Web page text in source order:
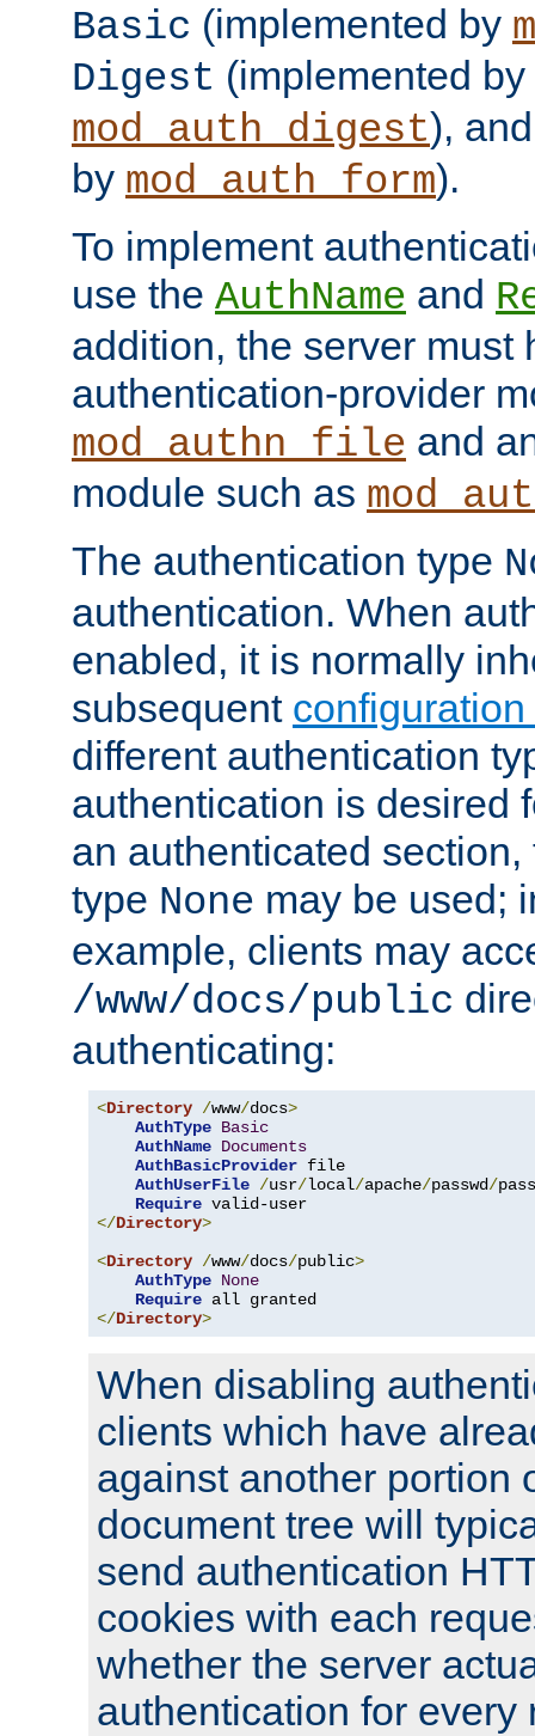
Basic (implemented by
Digest (implemented by
mod_auth_digest),
by mod_auth_form).
To implement
use the AuthName and
addition, the server must
authentication-provider
mod_authn_file and
module such as
The authentication type
authentication. When
enabled, it is normally
subsequent
different authentication
authentication is desired
an authenticated
type None may be used;
example, clients may
/www/docs/public
authenticating:
<Directory /www/docs>
AuthType Basic
AuthName Documents
AuthBasicProvider file
AuthUserFile /usr/local/apache/passwd/
Require
</Directory>
<Directory /www/docs/public>
AuthType None
Require
</Directory>
When disabling
clients which have
against another portion
document tree will
send authentication
cookies with each
whether the server
authentication for every